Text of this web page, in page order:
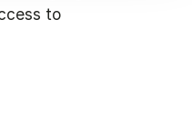
to